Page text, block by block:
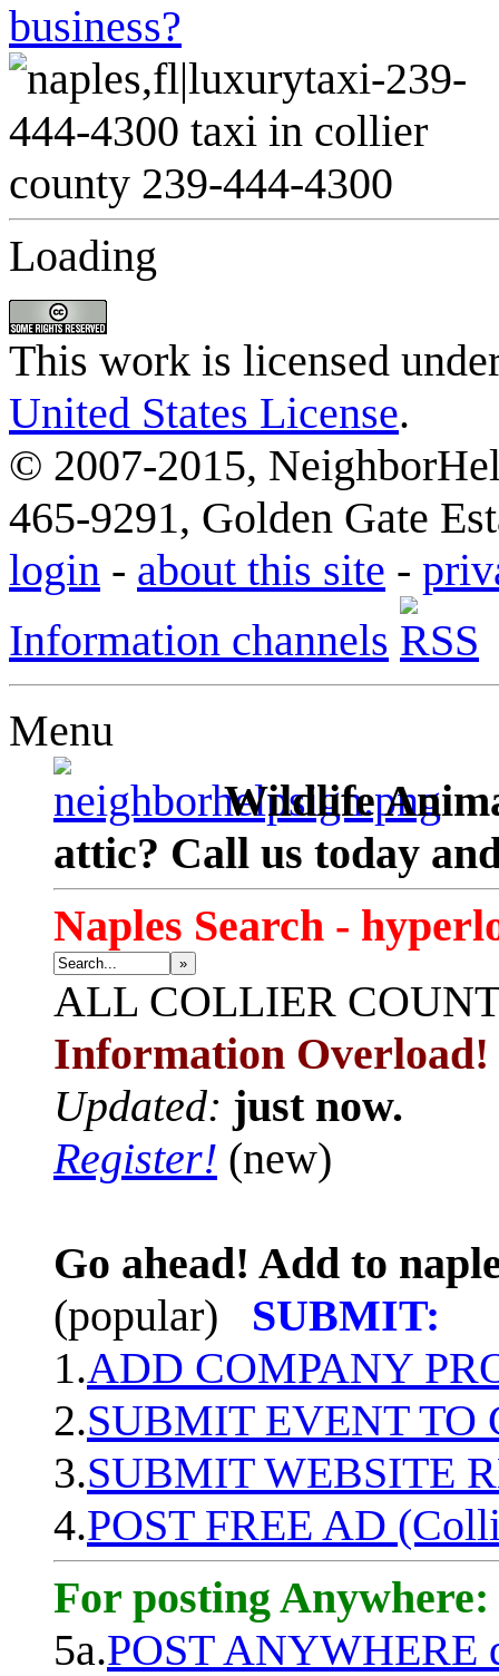
business?
Loading
This work is licensed
United States License.
© 2007-2015,
465-9291, Golden Gate
login - about this site -
Information channels
Menu
Wildlife
attic? Call us today
Naples Search -
»
ALL COLLIER
Information Overload!
Updated: just now.
Register! (new)
Go ahead! Add to
(popular)
SUBMIT:
1.ADD COMPANY
2.SUBMIT EVENT TO
3.SUBMIT WEBSITE
4.POST FREE AD
For posting Anywhere:
5a.POST ANYWHERE